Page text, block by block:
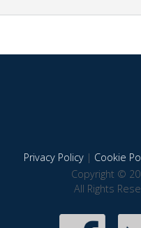
Privacy Policy| Cookie
Copyright ©
All Rights